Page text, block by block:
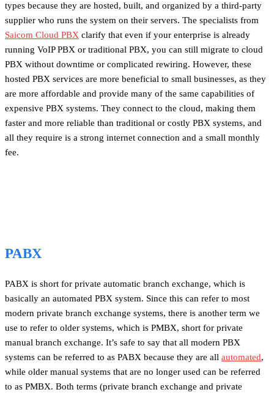
types because they are hosted, built, and organized by a third-party
supplier who runs the system on their servers. The specialists from
Saicom Cloud PBX clarify that even if your enterprise is already
running VoIP PBX or traditional PBX, you can still migrate to cloud
PBX without downtime or complicated rewiring. However, these
hosted PBX services are more beneficial to small businesses, as they
are more affordable and provide many of the same capabilities of
expensive PBX systems. They connect to the cloud, making them
faster and more reliable than traditional or costly PBX systems, and
all they require is a strong internet connection and a small monthly
fee.
PABX
PABX is short for private automatic branch exchange, which is
basically an automated PBX system. Since this can refer to most
modern private branch exchange systems, there is another term we
use to refer to older systems, which is PMBX, short for private
manual branch exchange. It’s safe to say that all modern PBX
systems can be referred to as PABX because they are all automated,
while older manual systems that are no longer used can be referred
to as PMBX. Both terms (private branch exchange and private